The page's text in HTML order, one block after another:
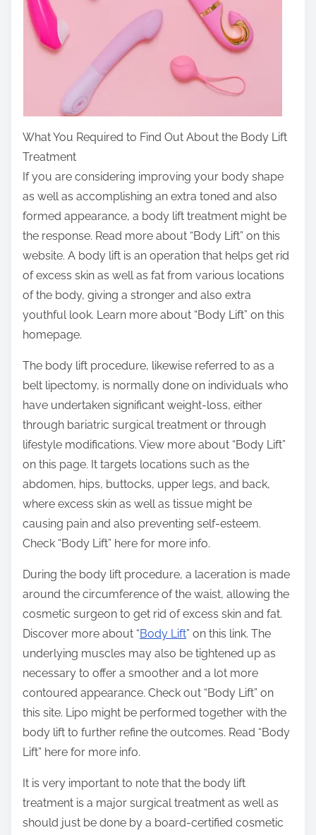
What You Required to Find Out About the Body Lift
Treatment
If you are considering improving your body shape
as well as accomplishing an extra toned and also
formed appearance, a body lift treatment might be
the response. Read more about “Body Lift” on this
website. A body lift is an operation that helps get rid
of excess skin as well as fat from various locations
of the body, giving a stronger and also extra
youthful look. Learn more about “Body Lift” on this
homepage.
The body lift procedure, likewise referred to as a
belt lipectomy, is normally done on individuals who
have undertaken significant weight-loss, either
through bariatric surgical treatment or through
lifestyle modifications. View more about “Body Lift”
on this page. It targets locations such as the
abdomen, hips, buttocks, upper legs, and back,
where excess skin as well as tissue might be
causing pain and also preventing self-esteem.
Check “Body Lift” here for more info.
During the body lift procedure, a laceration is made
around the circumference of the waist, allowing the
cosmetic surgeon to get rid of excess skin and fat.
Discover more about “Body Lift” on this link. The
underlying muscles may also be tightened up as
necessary to offer a smoother and a lot more
contoured appearance. Check out “Body Lift” on
this site. Lipo might be performed together with the
body lift to further refine the outcomes. Read “Body
Lift” here for more info.
It is very important to note that the body lift
treatment is a major surgical treatment as well as
should just be done by a board-certified cosmetic